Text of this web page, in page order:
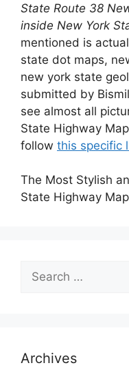
State Route 38
inside New York
mentioned is
state dot maps,
new york state
submitted by
see almost all
State Highway
follow this specific
The Most Stylish
State Highway
Search
for:
Archives